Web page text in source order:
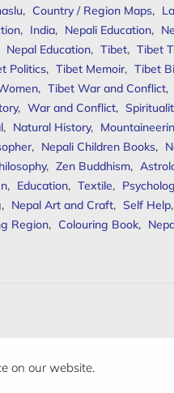
, Country / Region Maps,
, India, Nepali Education,
Nepal Education, Tibet, Tibet
Politics, Tibet Memoir, Tibet
, Tibet War and Conflict,
, War and Conflict,
, Natural History,
, Nepali Children Books,
, Zen Buddhism,
, Education, Textile,
, Nepal Art and Craft, Self Help,
Region, Colouring Book,
on our website.